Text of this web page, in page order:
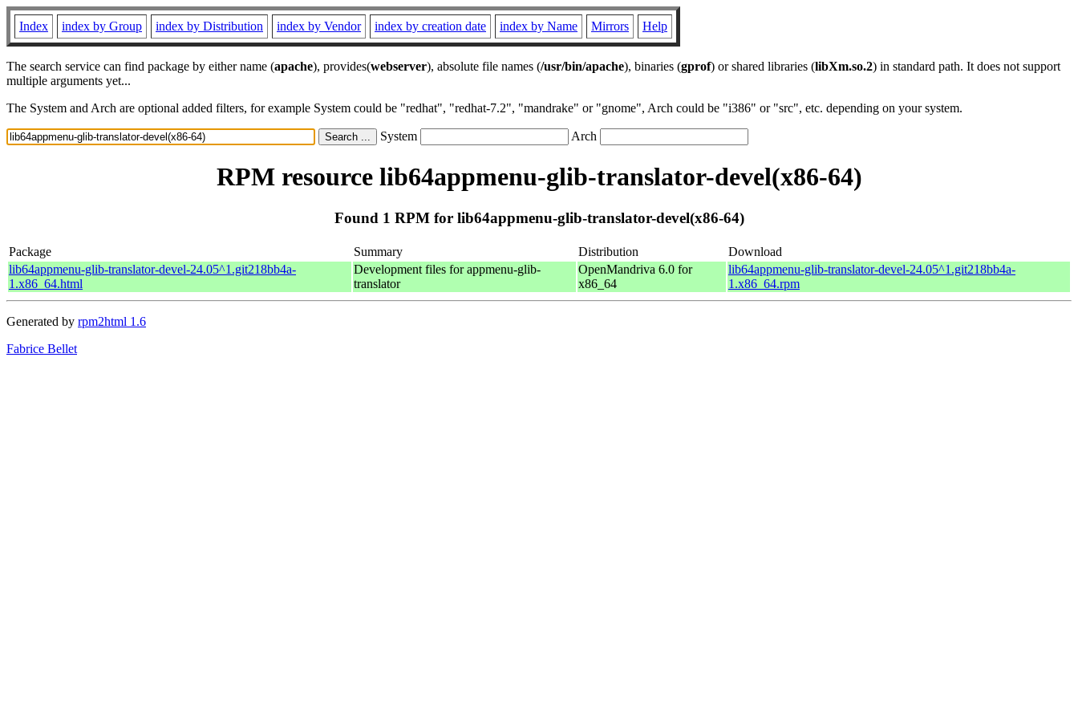
Index index by Group index by Distribution index by Vendor index by creation date index by Name Mirrors Help
The search service can find package by either name (apache), provides(webserver), absolute file names (/usr/bin/apache), binaries (gprof) or shared libraries (libXm.so.2) in standard path. It does not support
multiple arguments yet...
The System and Arch are optional added filters, for example System could be "redhat", "redhat-7.2", "mandrake" or "gnome", Arch could be "i386" or "src", etc. depending on your system.
System Arch
RPM resource lib64appmenu-glib-translator-devel(x86-64)
Found 1 RPM for lib64appmenu-glib-translator-devel(x86-64)
Package Summary Distribution
Download
lib64appmenu-glib-translator-devel-24.05^1.git218bb4a-
1.x86_64.html
Development files for appmenu-glib-
translator
OpenMandriva 6.0 for
x86_64
lib64appmenu-glib-translator-devel-24.05^1.git218bb4a-
1.x86_64.rpm
Generated by rpm2html 1.6
Fabrice Bellet